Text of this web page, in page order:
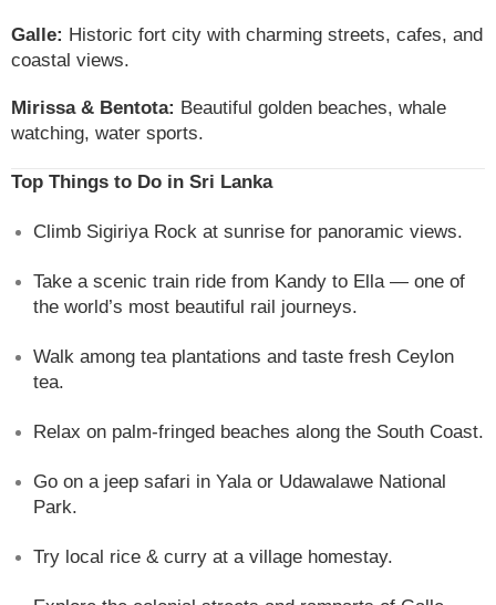
Galle: Historic fort city with charming streets, cafes, and
coastal views.
Mirissa & Bentota: Beautiful golden beaches, whale
watching, water sports.
Top Things to Do in Sri Lanka
Climb Sigiriya Rock at sunrise for panoramic views.
Take a scenic train ride from Kandy to Ella — one of
the world’s most beautiful rail journeys.
Walk among tea plantations and taste fresh Ceylon
tea.
Relax on palm-fringed beaches along the South Coast.
Go on a jeep safari in Yala or Udawalawe National
Park.
Try local rice & curry at a village homestay.